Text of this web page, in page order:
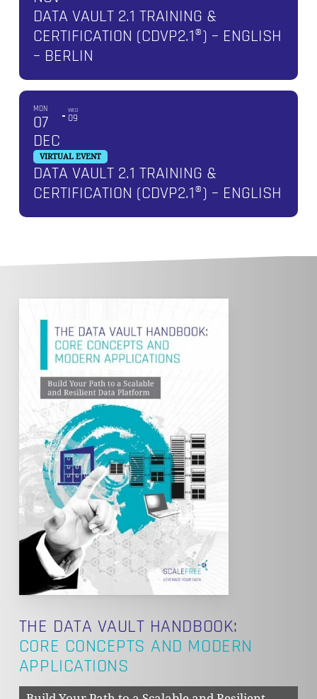
DATA VAULT 2.1 TRAINING &
CERTIFICATION (CDVP2.1®) – ENGLISH
– BERLIN
MON
07
DEC
WED
09
VIRTUAL EVENT
DATA VAULT 2.1 TRAINING &
CERTIFICATION (CDVP2.1®) – ENGLISH
THE DATA VAULT HANDBOOK:
CORE CONCEPTS AND MODERN
APPLICATIONS